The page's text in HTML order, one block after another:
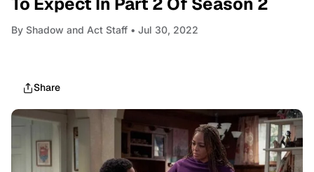
By Shadow and Act Staff • Jul 30, 2022
Share